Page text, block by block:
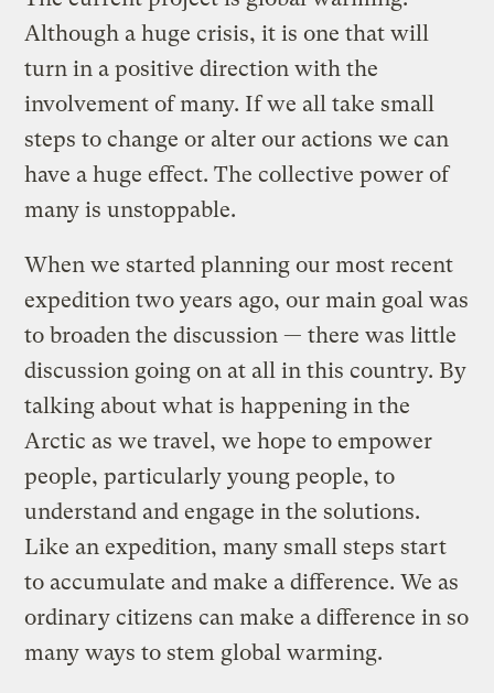
Although a huge crisis, it is one that will
turn in a positive direction with the
involvement of many. If we all take small
steps to change or alter our actions we can
have a huge effect. The collective power of
many is unstoppable.
When we started planning our most recent
expedition two years ago, our main goal was
to broaden the discussion — there was little
discussion going on at all in this country. By
talking about what is happening in the
Arctic as we travel, we hope to empower
people, particularly young people, to
understand and engage in the solutions.
Like an expedition, many small steps start
to accumulate and make a difference. We as
ordinary citizens can make a difference in so
many ways to stem global warming.